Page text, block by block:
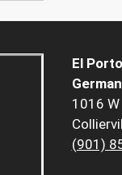
El
1016
(901)